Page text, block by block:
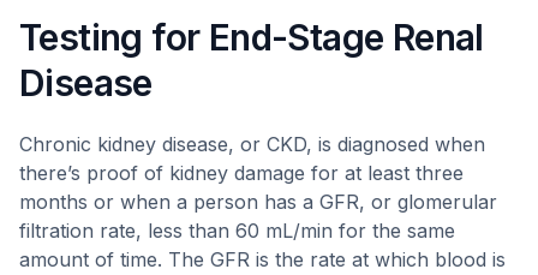
Testing for End-Stage Renal
Disease
Chronic kidney disease, or CKD, is diagnosed when
there’s proof of kidney damage for at least three
months or when a person has a GFR, or glomerular
filtration rate, less than 60 mL/min for the same
amount of time. The GFR is the rate at which blood is